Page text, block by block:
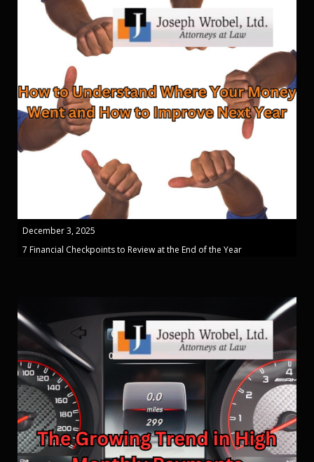
December 3, 2025
7 Financial Checkpoints to Review at the End of the Year